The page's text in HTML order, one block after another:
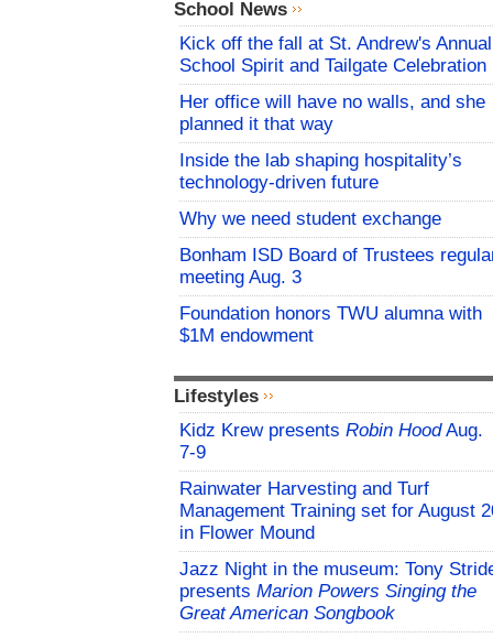
School News
Kick off the fall at St. Andrew's Annual
School Spirit and Tailgate Celebration
Her office will have no walls, and she
planned it that way
Inside the lab shaping hospitality’s
technology-driven future
Why we need student exchange
Bonham ISD Board of Trustees
meeting Aug. 3
Foundation honors TWU alumna with
$1M endowment
Lifestyles
Kidz Krew presents Robin HoodAug.
7-9
Rainwater Harvesting and Turf
Management Training set for August
in Flower Mound
Jazz Night in the museum: Tony
presents Marion Powers Singing the
Great American Songbook